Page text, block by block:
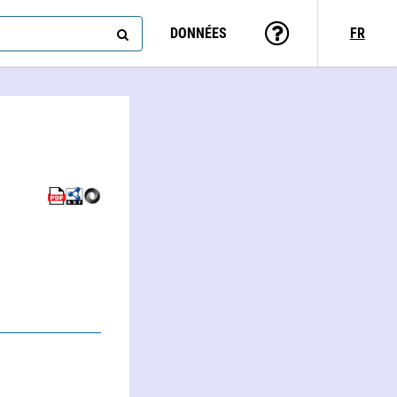
DONNÉES FR